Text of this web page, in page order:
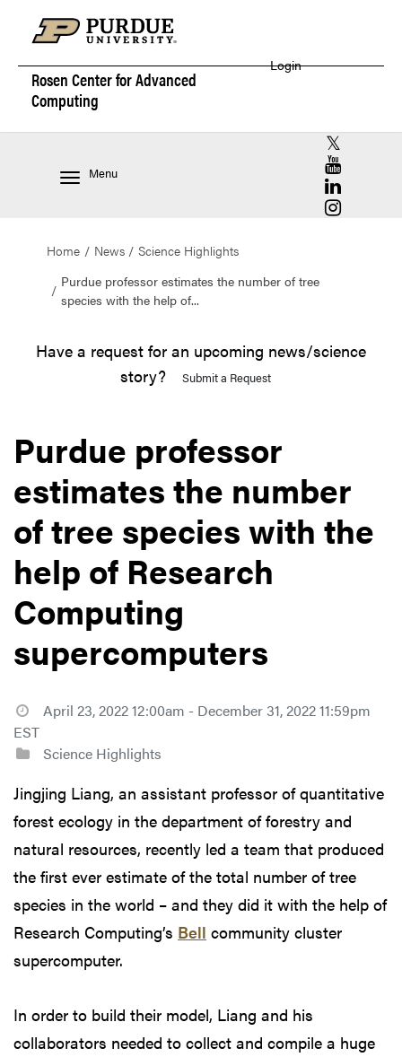
Rosen Center forAdvanced
Computing
Login
Menu
RCAC X
RCAC
RCAC
RCAC
Home News
Science Highlights
Purdue professor estimates the number of tree
species with the help of...
Have a request for an upcoming news/science
story?
Submit a Request
Purdue professor
estimates the number
of tree species with the
help of Research
Computing
supercomputers
April 23, 2022 12:00am - December 31, 2022 11:59pm
EST
Science Highlights
Jingjing Liang, an assistant professor of quantitative
forest ecology in the department of forestry and
natural resources, recently led a team that produced
the first ever estimate of the total number of tree
species in the world – and they did it with the help of
Research Computing’s Bell community cluster
supercomputer.
In order to build their model, Liang and his
collaborators needed to collect and compile a huge